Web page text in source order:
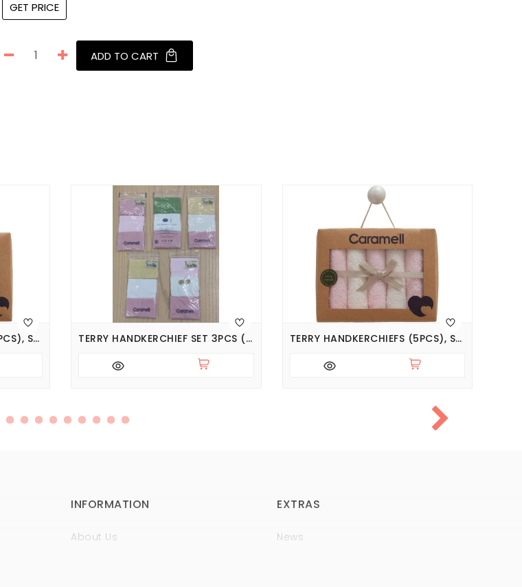
GET PRICE
ADD TO CART
TERRY HANDKERCHIEFS (5PCS), SERIES BASIC TERRY HANDKERCHIEF SET 3PCS (PACK OF 5 SETS), SERIES BASIC TERRY HANDKERCHIEFS (5PCS), SERIES BASIC
INFORMATION
About Us
EXTRAS
News